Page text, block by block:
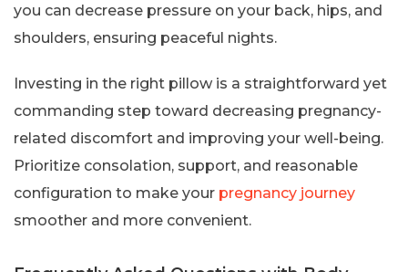
you can decrease pressure on your back, hips, and
shoulders, ensuring peaceful nights.
Investing in the right pillow is a straightforward yet
commanding step toward decreasing pregnancy-
related discomfort and improving your well-being.
Prioritize consolation, support, and reasonable
configuration to make your pregnancy journey
smoother and more convenient.